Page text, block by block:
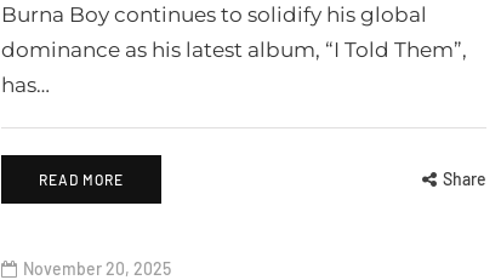
Burna Boy continues to solidify his global
dominance as his latest album, “I Told Them”,
has…
READ MORE Share
November 20, 2025